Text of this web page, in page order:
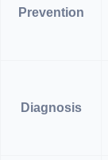
Prevention
Diagnosis